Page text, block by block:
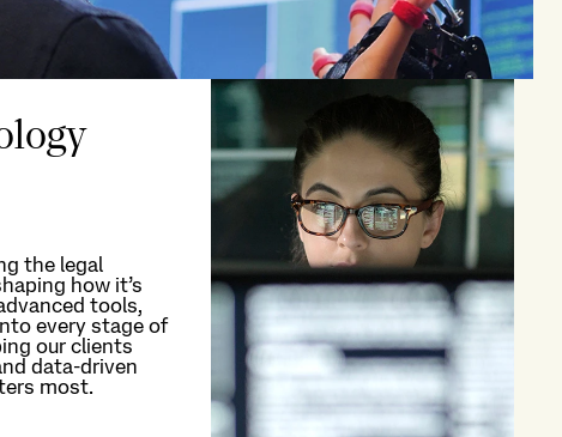
the legal
how it’s
tools,
every stage of
our clients
data-driven
most.